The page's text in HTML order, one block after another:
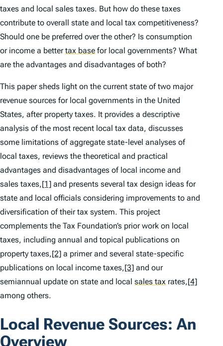
taxes and local sales taxes. But how do these taxes
contribute to overall state and local tax competitiveness?
Should one be preferred over the other? Is consumption
or income a bettertax base for local governments? What
are the advantages and disadvantages of both?
This paper sheds light on the current state of two major
revenue sources for local governments in the United
States, after property taxes. It provides a descriptive
analysis of the most recent local tax data, discusses
some limitations of aggregate state-level analyses of
local taxes, reviews the theoretical and practical
advantages and disadvantages of local income and
sales taxes,[1] and presents several tax design ideas for
state and local officials considering improvements to and
diversification of their tax system. This project
complements the Tax Foundation’s prior work on local
taxes, including annual and topical publications on
property taxes,[2] a primer and several state-specific
publications on local income taxes,[3] and our
semiannual update on state and local sales tax rates,[4]
among others.
Local Revenue Sources: An
Overview